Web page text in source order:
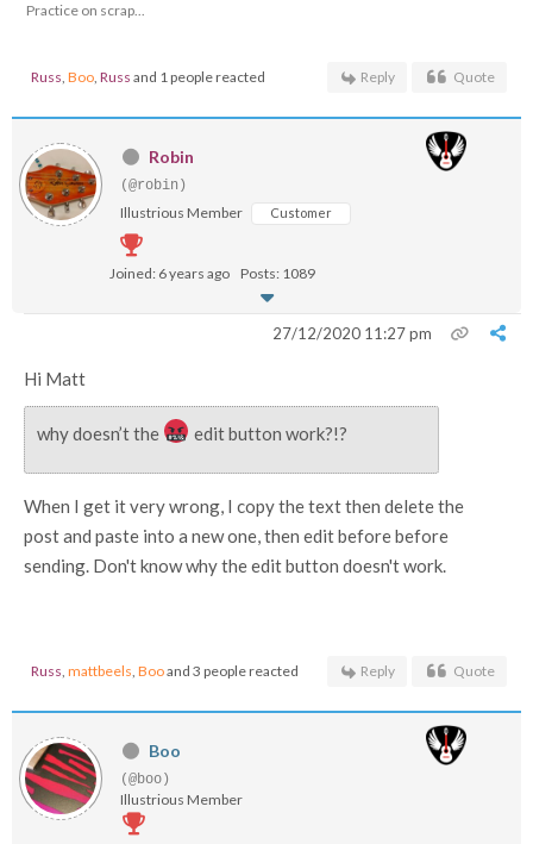
Practice on scrap...
Russ, Boo, Russ and 1 people reacted Reply Quote
Robin
(@robin)
Illustrious Member Customer
Joined: 6 years ago Posts: 1089
27/12/2020 11:27 pm
Hi Matt
why doesn’t the edit button work?!?
When I get it very wrong, I copy the text then delete the
post and paste into a new one, then edit before before
sending. Don't know why the edit button doesn't work.
Russ, mattbeels, Booand 3 people reacted Reply Quote
Boo
(@boo)
Illustrious Member